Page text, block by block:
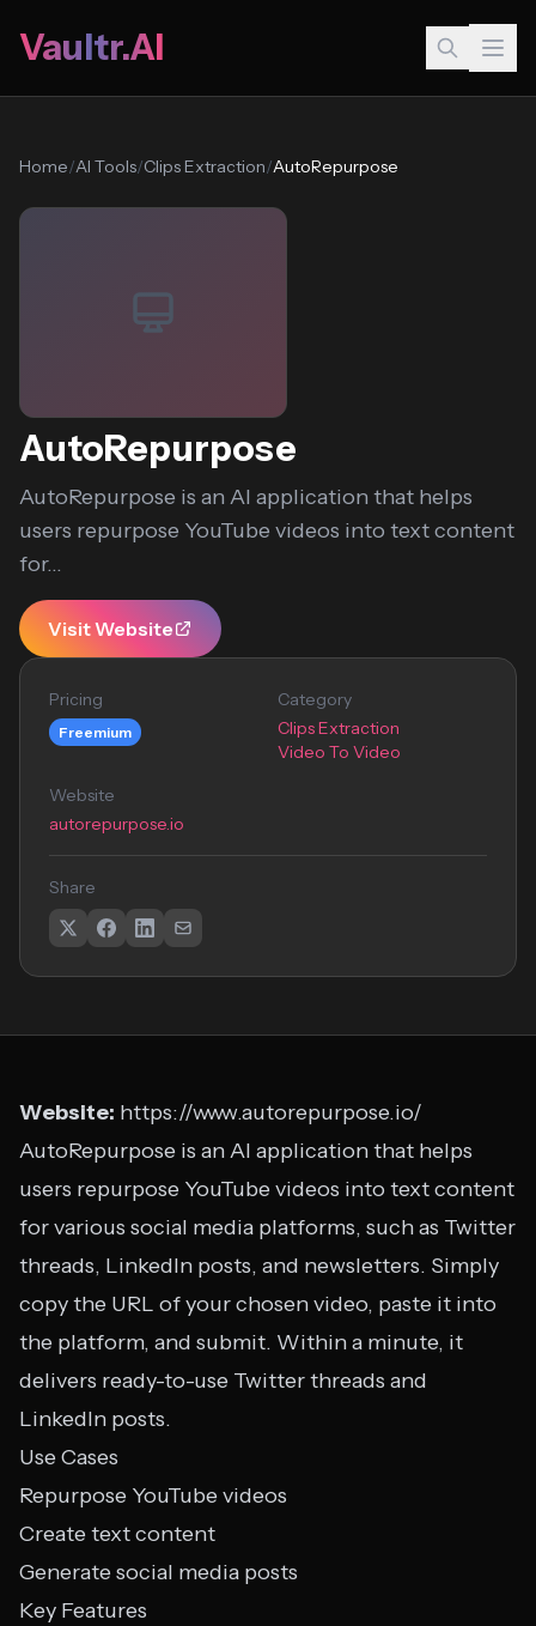
Vaultr.AI
Home/AI Tools/Clips Extraction/AutoRepurpose
AutoRepurpose
AutoRepurpose is an AI application that helps
users repurpose YouTube videos into text content
for...
Visit Website
Pricing
Freemium
Category
Clips Extraction
Video To Video
Website
autorepurpose.io
Share
Website: https://www.autorepurpose.io/
AutoRepurpose is an AI application that helps
users repurpose YouTube videos into text content
for various social media platforms, such as Twitter
threads, LinkedIn posts, and newsletters. Simply
copy the URL of your chosen video, paste it into
the platform, and submit. Within a minute, it
delivers ready-to-use Twitter threads and
LinkedIn posts.
Use Cases
Repurpose YouTube videos
Create text content
Generate social media posts
Key Features